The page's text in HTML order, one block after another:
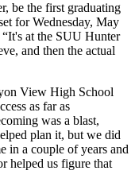
be the first graduating
for Wednesday, May
at the SUU Hunter
and then the actual
View High School
as far as
was a blast,
plan it, but we did
in a couple of years and
helped us figure that